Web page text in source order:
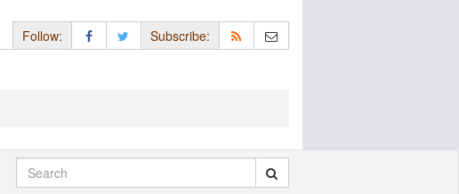
Follow: Subscribe: